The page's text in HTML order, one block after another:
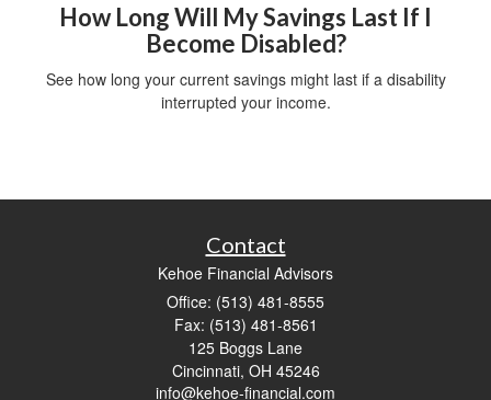
How Long Will My Savings Last If I
Become Disabled?
See how long your current savings might last if a disability
interrupted your income.
Contact
Kehoe Financial Advisors
Office: (513) 481-8555
Fax: (513) 481-8561
125 Boggs Lane
Cincinnati, OH 45246
info@kehoe-financial.com